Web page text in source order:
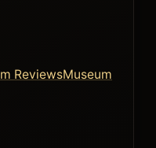
ReviewsMuseum